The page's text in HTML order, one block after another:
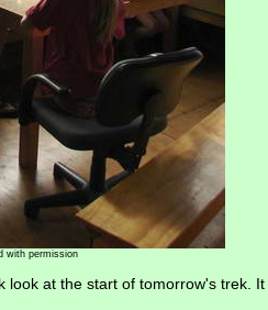
with permission
at the start of tomorrow's trek. It